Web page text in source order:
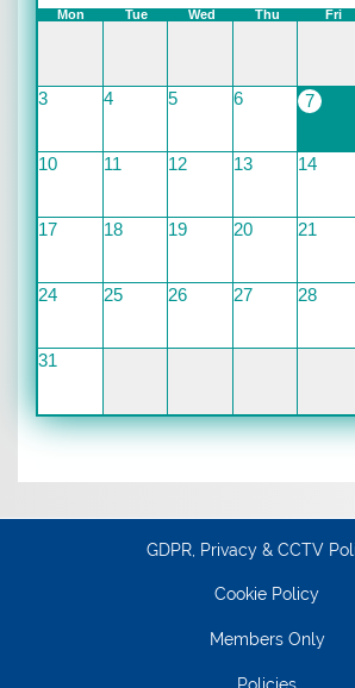
Mon Tue Wed Thu Fri
3 4 5 6 7
10 11 12 13 14
17 18 19 20 21
24 25 26 27 28
31
GDPR, Privacy & CCTV
Cookie Policy
Members Only